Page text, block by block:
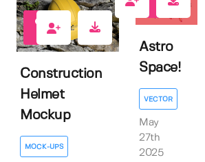
Construction
Helmet
Mockup
MOCK-UPS
Astro
Space!
VECTOR
May
27th
2025